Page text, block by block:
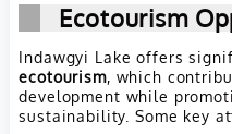
Ecotourism
Indawgyi Lake offers
ecotourism, which
development while
sustainability. Some key